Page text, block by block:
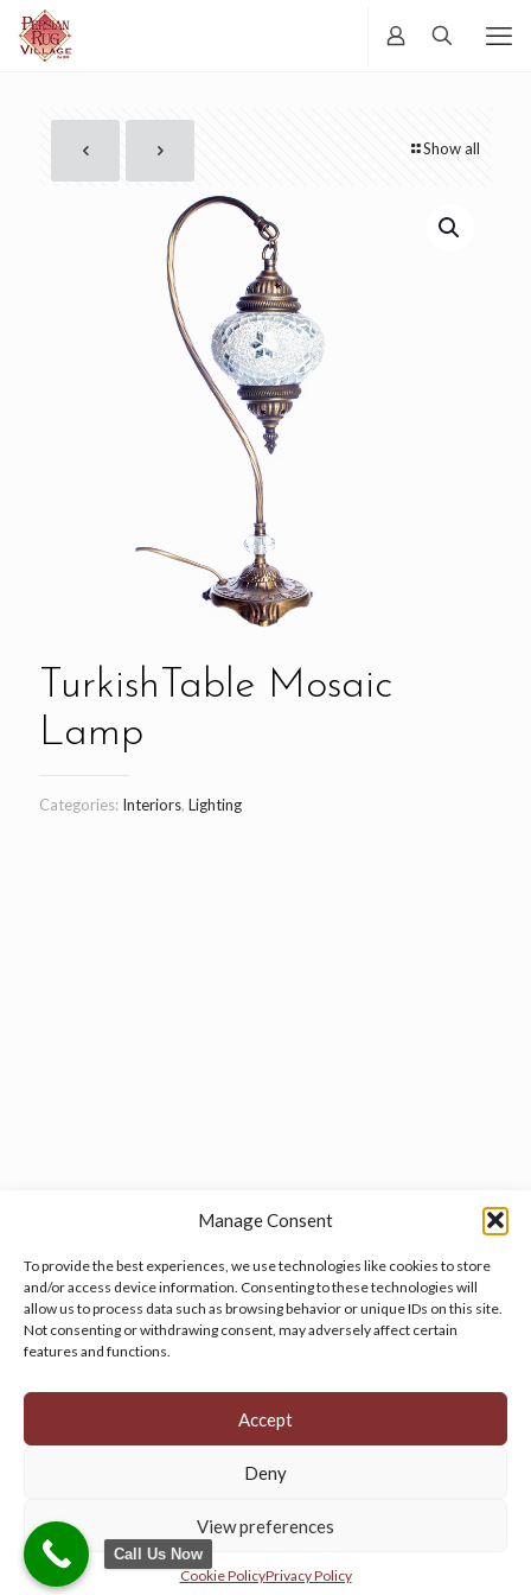
Manage Consent
To provide the best experiences, we use technologies like cookies to store
and/or access device information. Consenting to these technologies will
allow us to process data such as browsing behavior or unique IDs on this site.
Not consenting or withdrawing consent, may adversely affect certain
features and functions.
Accept
Deny
View preferences
Cookie PolicyPrivacy Policy
Show all
TurkishTable Mosaic
Lamp
Categories: Interiors, Lighting
Manage your cookie preferences by clicking here.
© 2026 Persian Rug Village. All Rights Reserved.
Call Us Now